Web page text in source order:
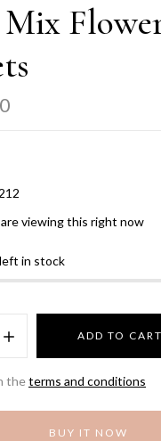
viewing this right now
left in stock
ADD TO CART
theterms and conditions
BUY IT NOW